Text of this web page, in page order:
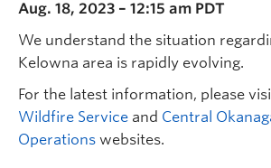
Aug. 18, 2023 – 12:15 am PDT
We understand the situation
Kelowna area is rapidly evolving.
For the latest information, please
Wildfire Service and Central
Operations websites.